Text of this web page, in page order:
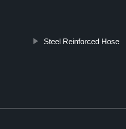
Steel Reinforced Hose